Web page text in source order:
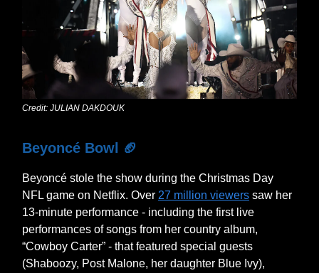
Credit: JULIAN DAKDOUK
Beyoncé Bowl 🏈
Beyoncé stole the show during the Christmas Day
NFL game on Netflix. Over 27 million viewers saw her
13-minute performance - including the first live
performances of songs from her country album,
“Cowboy Carter” - that featured special guests
(Shaboozy, Post Malone, her daughter Blue Ivy),